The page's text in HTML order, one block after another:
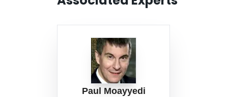
Paul Moayyedi